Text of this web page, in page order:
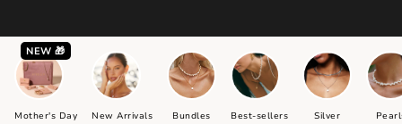
NEW 🎁
Mother's Day New Arrivals Bundles Best-sellers Silver